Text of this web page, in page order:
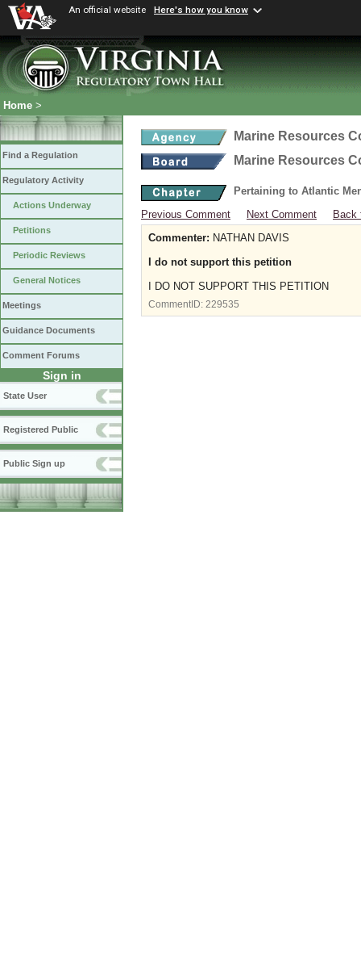
An official website Here's how you know
Home >
Find a Regulation
Regulatory Activity
Actions Underway
Petitions
Periodic Reviews
General Notices
Meetings
Guidance Documents
Comment Forums
Sign in
State User
Registered Public
Public Sign up
Marine Resources
Marine Resources
Pertaining to Atlantic
Previous Comment
Next Comment
Back
Commenter: NATHAN DAVIS
I do not support this petition
I DO NOT SUPPORT THIS PETITION
CommentID: 229535